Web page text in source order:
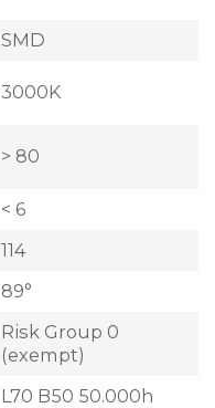
SMD
3000K
> 80
< 6
114
89°
Risk Group 0
(exempt)
L70 B50 50.000h